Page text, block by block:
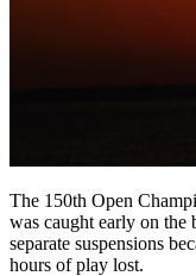
The 150th Open
was caught early on the
separate suspensions
hours of play lost.